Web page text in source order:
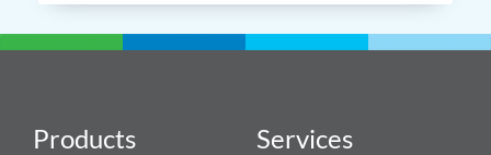
Products Services